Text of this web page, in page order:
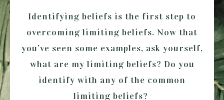
Identifying beliefs is the first step to
overcoming limiting beliefs. Now that
you’ve seen some examples, ask yourself,
what are my limiting beliefs? Do you
identify with any of the common
limiting beliefs?